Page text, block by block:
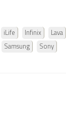
iLife Infinix Lava
Samsung Sony